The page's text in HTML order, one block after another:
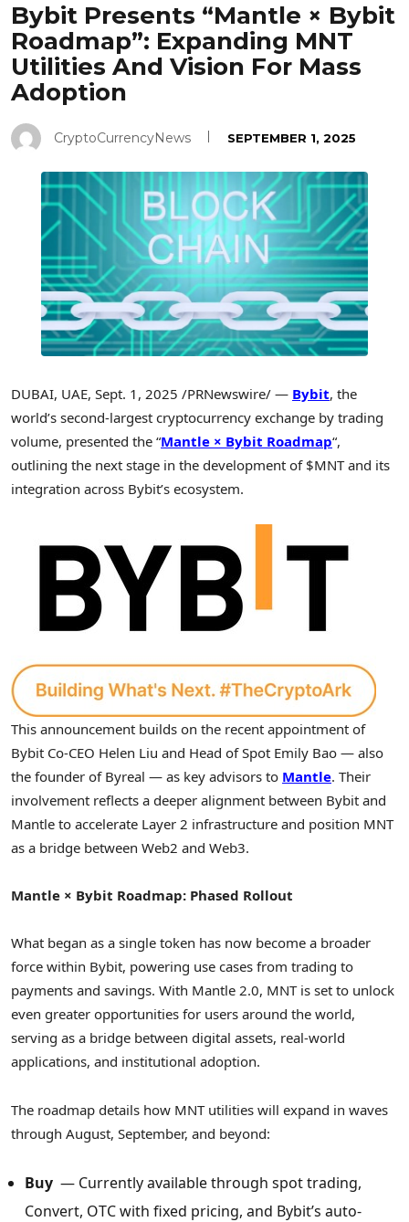
Bybit Presents “Mantle × Bybit
Roadmap”: Expanding MNT
Utilities And Vision For Mass
Adoption
CryptoCurrencyNews SEPTEMBER 1, 2025
DUBAI, UAE, Sept. 1, 2025 /PRNewswire/ — Bybit, the
world’s second-largest cryptocurrency exchange by trading
volume, presented the “Mantle × Bybit Roadmap“,
outlining the next stage in the development of $MNT and its
integration across Bybit’s ecosystem.
This announcement builds on the recent appointment of
Bybit Co-CEO Helen Liu and Head of Spot Emily Bao — also
the founder of Byreal — as key advisors to Mantle. Their
involvement reflects a deeper alignment between Bybit and
Mantle to accelerate Layer 2 infrastructure and position MNT
as a bridge between Web2 and Web3.
Mantle × Bybit Roadmap: Phased Rollout
What began as a single token has now become a broader
force within Bybit, powering use cases from trading to
payments and savings. With Mantle 2.0, MNT is set to unlock
even greater opportunities for users around the world,
serving as a bridge between digital assets, real-world
applications, and institutional adoption.
The roadmap details how MNT utilities will expand in waves
through August, September, and beyond:
Buy — Currently available through spot trading,
Convert, OTC with fixed pricing, and Bybit’s auto-